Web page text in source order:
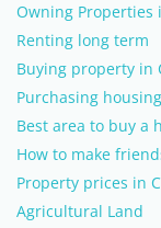
Owning Properties
Renting long term
Buying property in
Purchasing housing
Best area to buy a
How to make
Property prices in
Agricultural Land